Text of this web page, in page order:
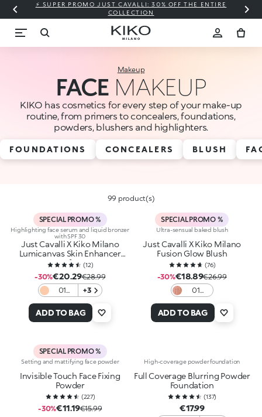
⚡ SUPER PROMO JUST CAVALLI: 30% OFF THE ENTIRE
COLLECTION
Makeup
FACE MAKEUP
KIKO has cosmetics for every step of your make-up
routine, from primers to concealers, foundations,
powders, blushers and highlighters.
FOUNDATIONS CONCEALERS BLUSH
99 product(s)
SPECIAL PROMO %
Highlighting face serum and liquid bronzer
with SPF 30
Just Cavalli X Kiko Milano
Lumicanvas Skin Enhancer
Spf30 (12)
-30%€20.29€28.99
01
Primer
+3
ADD TO BAG
SPECIAL PROMO %
Ultra-sensual baked blush
Just Cavalli X Kiko Milano
Fusion Glow Blush
(76)
-30%€18.89€26.99
01
Mocha
ADD TO BAG
SPECIAL PROMO %
Setting and mattifying face powder
Invisible Touch Face Fixing
Powder
(227)
-30%€11.19€15.99
High-coverage powder foundation
Full Coverage Blurring Powder
Foundation
(137)
€17.99